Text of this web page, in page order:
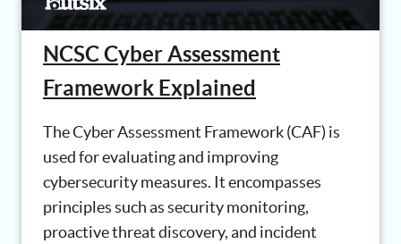
NCSC Cyber Assessment
Framework Explained
The Cyber Assessment Framework (CAF) is
used for evaluating and improving
cybersecurity measures. It encompasses
principles such as security monitoring,
proactive threat discovery, and incident